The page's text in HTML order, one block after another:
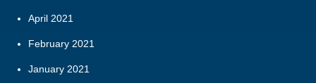
April 2021
February 2021
January 2021